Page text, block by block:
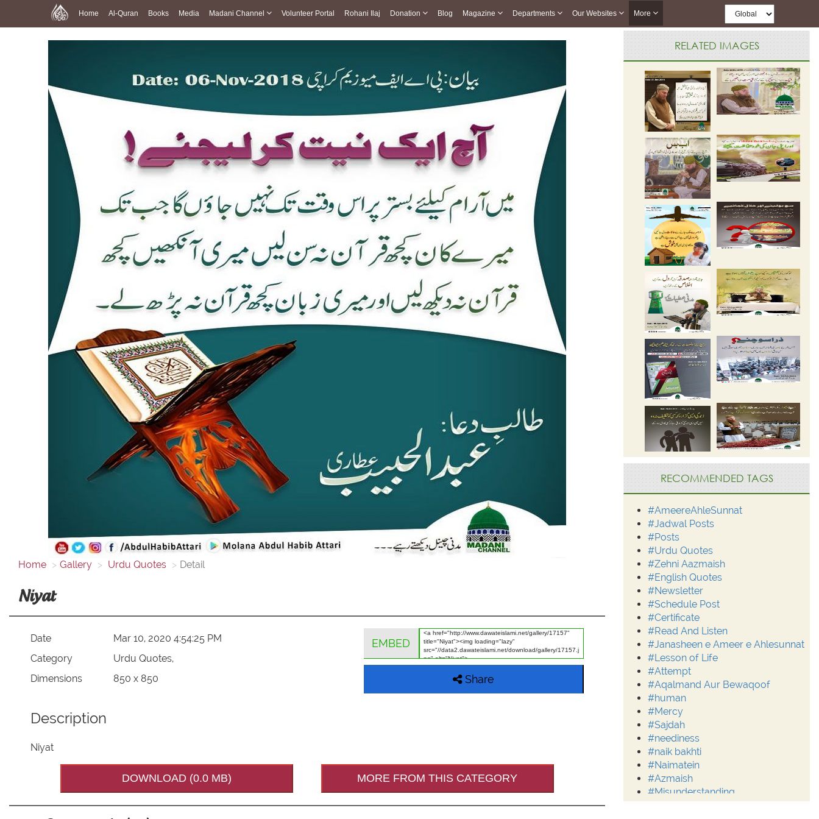
Home Al-Quran Books Media Madani Channel Volunteer Portal Rohani Ilaj Donation Blog Magazine Departments Our Websites More
Home Gallery Urdu Quotes Detail
Niyat
Date
Mar 10, 2020 4:54:25 PM
Category
Urdu Quotes,
Dimensions
850 x 850
EMBED
Share
Description
Niyat
DOWNLOAD (0.0 MB) MORE FROM THIS CATEGORY
RELATED IMAGES
RECOMMENDED TAGS
#AmeereAhleSunnat
#Jadwal Posts
#Posts
#Urdu Quotes
#Zehni Aazmaish
#English Quotes
#Newsletter
#Schedule Post
#Certificate
#Read And Listen
#Janasheen e Ameer e Ahlesunnat
#Lesson of Life
#Attempt
#Aqalmand Aur Bewaqoof
#human
#Mercy
#Sajdah
#neediness
#naik bakhti
#Naimatein
#Azmaish
#Misunderstanding
#Moderation